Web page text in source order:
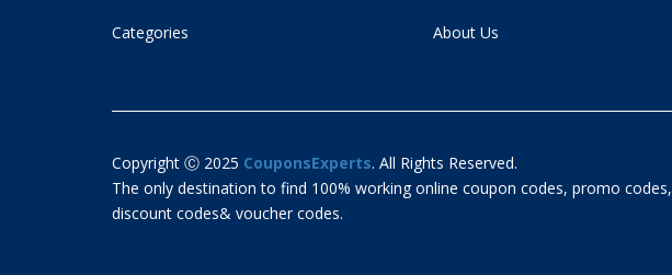
Categories About Us
Copyright Ⓒ 2025 CouponsExperts. All Rights Reserved.
The only destination to find 100% working online coupon codes, promo codes,
discount codes& voucher codes.